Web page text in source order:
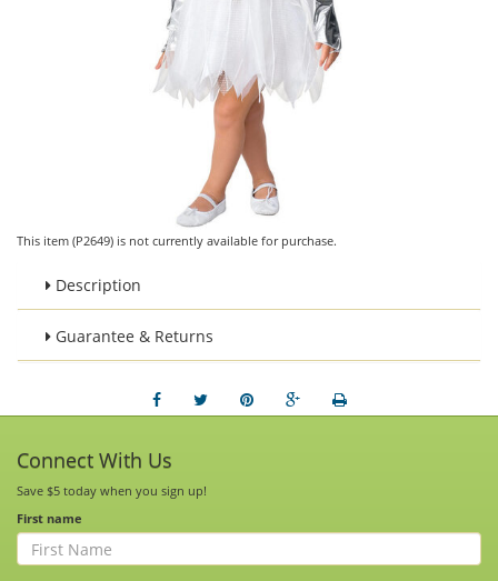
This item (P2649) is not currently available for purchase.
Description
Guarantee & Returns
Connect With Us
Save $5 today when you sign up!
First name